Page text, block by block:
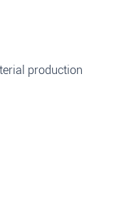
production